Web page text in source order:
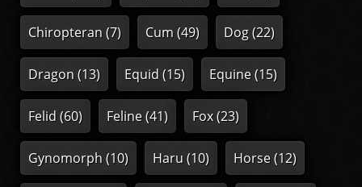
Chiropteran (7) Cum(49) Dog(22)
Dragon(13) Equid (15) Equine(15)
Felid (60) Feline(41) Fox(23)
Gynomorph (10) Haru (10) Horse(12)